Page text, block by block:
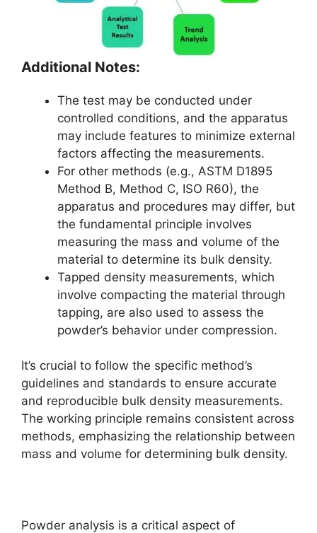
Additional Notes:
The test may be conducted under
controlled conditions, and the apparatus
may include features to minimize external
factors affecting the measurements.
For other methods (e.g., ASTM D1895
Method B, Method C, ISO R60), the
apparatus and procedures may differ, but
the fundamental principle involves
measuring the mass and volume of the
material to determine its bulk density.
Tapped density measurements, which
involve compacting the material through
tapping, are also used to assess the
powder’s behavior under compression.
It’s crucial to follow the specific method’s
guidelines and standards to ensure accurate
and reproducible bulk density measurements.
The working principle remains consistent across
methods, emphasizing the relationship between
mass and volume for determining bulk density.
Powder analysis is a critical aspect of